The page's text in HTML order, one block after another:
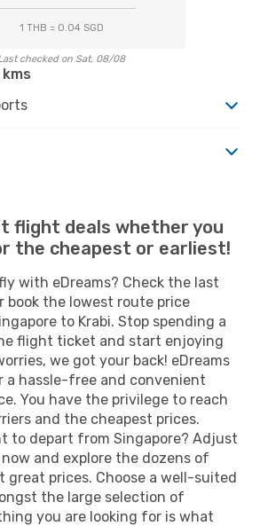
1 THB = 0.04 SGD
checked on Sat, 08/08
flight deals whether you
the cheapest or earliest!
with eDreams? Check the last
book the lowest route price
to Krabi. Stop spending a
flight ticket and start enjoying
we got your back! eDreams
a hassle-free and convenient
You have the privilege to reach
and the cheapest prices.
to depart from Singapore? Adjust
and explore the dozens of
great prices. Choose a well-suited
the large selection of
you are looking for is what